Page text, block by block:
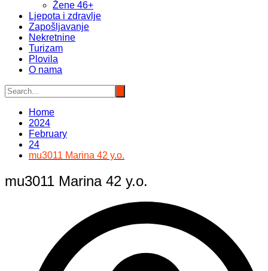
Žene 46+
Ljepota i zdravlje
Zapošljavanje
Nekretnine
Turizam
Plovila
O nama
Home
2024
February
24
mu3011 Marina 42 y.o.
mu3011 Marina 42 y.o.